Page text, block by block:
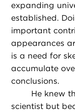
expanding
established.
important
appearances
is a need for
accumulate
conclusions.
He knew
scientist but